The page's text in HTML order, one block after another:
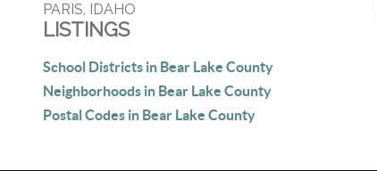
PARIS, IDAHO
LISTINGS
School Districts in Bear Lake County
Neighborhoods in Bear Lake County
Postal Codes in Bear Lake County